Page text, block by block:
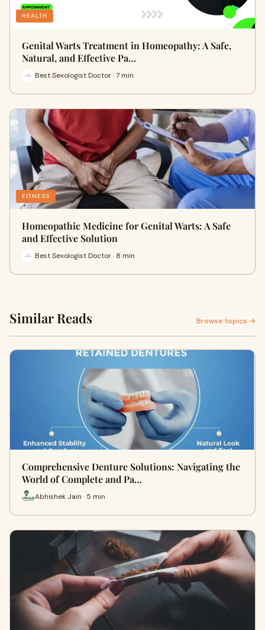
HEALTH
Genital Warts Treatment in Homeopathy: A Safe,
Natural, and Effective Pa…
Best Sexologist Doctor · 7 min
FITNESS
Homeopathic Medicine for Genital Warts: A Safe
and Effective Solution
Best Sexologist Doctor · 8 min
Similar Reads Browse topics →
Comprehensive Denture Solutions: Navigating the
World of Complete and Pa…
Abhishek Jain · 5 min